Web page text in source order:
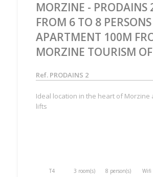
MORZINE - PRODAINS
FROM 6 TO 8 PERSONS
APARTMENT 100M
MORZINE TOURISM
Ref. PRODAINS 2
Ideal location in the heart of Morzine
lifts
T4 3 room(s) 8 person(s) Wifi